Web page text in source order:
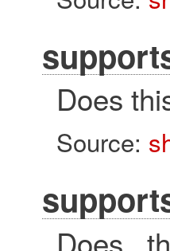
Does
Source:
Does